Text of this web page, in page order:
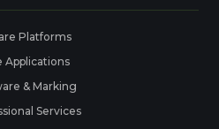
Platforms
Applications
& Marking
Services